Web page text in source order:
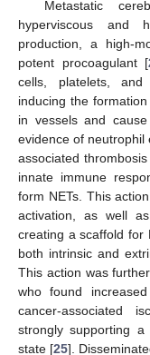
Metastatic
hyperviscous and
production, a high-
potent procoagulant [
cells, platelets, and
inducing the
in vessels and
evidence of neutrophil
associated
innate immune
form NETs. This
activation, as well
creating a scaffold for
both intrinsic and
This action was
who found
cancer-associated
strongly supporting a
state [25].